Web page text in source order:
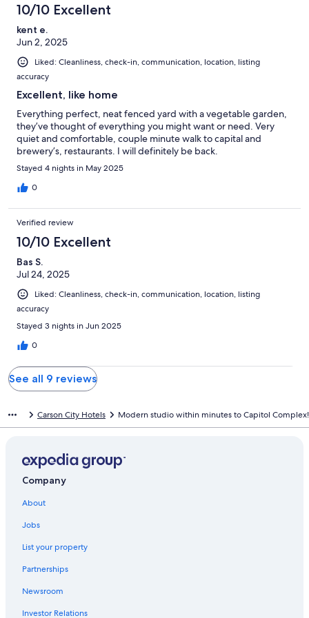
10/10 Excellent
kent e.
Jun 2, 2025
Liked: Cleanliness, check-in, communication, location, listing
accuracy
Excellent, like home
Everything perfect, neat fenced yard with a vegetable garden,
they’ve thought of everything you might want or need. Very
quiet and comfortable, couple minute walk to capital and
brewery’s, restaurants. I will definitely be back.
Stayed 4 nights in May 2025
0
Verified review
10/10 Excellent
Bas S.
Jul 24, 2025
Liked: Cleanliness, check-in, communication, location, listing
accuracy
Stayed 3 nights in Jun 2025
0
See all 9 reviews
Carson City Hotels Modern studio within minutes to Capitol Complex!
Company
About
Jobs
List your property
Partnerships
Newsroom
Investor Relations